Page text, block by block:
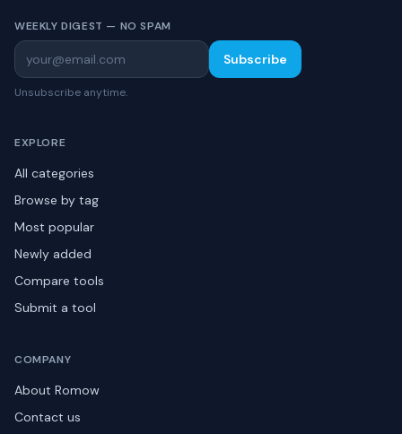
WEEKLY DIGEST — NO SPAM
Subscribe
Unsubscribe anytime.
EXPLORE
All categories
Browse by tag
Most popular
Newly added
Compare tools
Submit a tool
COMPANY
About Romow
Contact us